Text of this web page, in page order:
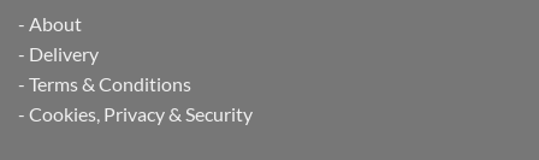
- About
- Delivery
- Terms & Conditions
- Cookies, Privacy & Security